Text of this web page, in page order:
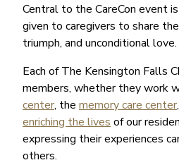
Central to the CareCon event
given to caregivers to share
triumph, and unconditional love.
Each of The Kensington Falls
members, whether they work
center, the memory care center
enriching the lives of our
expressing their experiences
others.